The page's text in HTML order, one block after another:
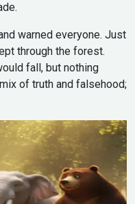
warned everyone. Just
through the forest.
fall, but nothing
of truth and falsehood;